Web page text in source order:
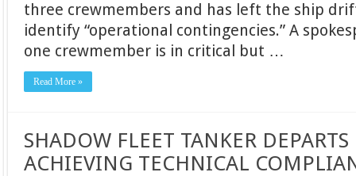
three crewmembers and has left the ship
identify “operational contingencies.” A
one crewmember is in critical but …
Read More »
SHADOW FLEET TANKER
ACHIEVING TECHNICAL